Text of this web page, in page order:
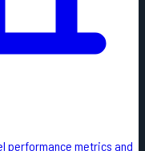
performance metrics and